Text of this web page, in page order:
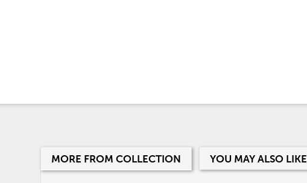
MORE FROM COLLECTION YOU MAY ALSO LIKE